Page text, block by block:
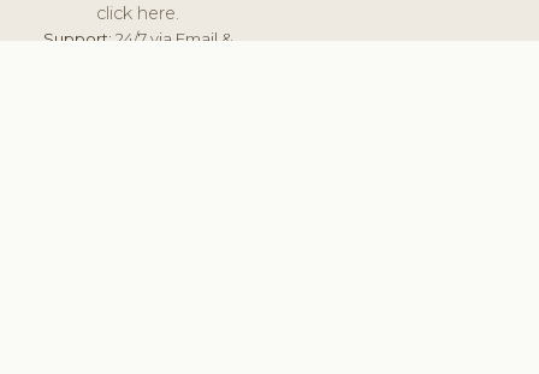
click here.
Support:24/7 via Email &